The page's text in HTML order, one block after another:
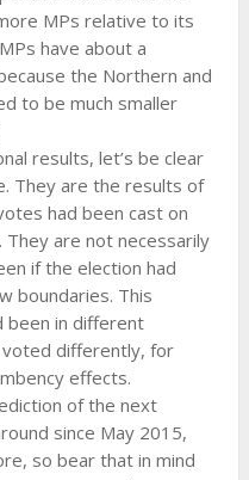
MPs relative to its
have about a
the Northern and
to be much smaller
results, let’s be clear
They are the results of
had been cast on
are not necessarily
if the election had
boundaries. This
been in different
voted differently, for
effects.
of the next
since May 2015,
so bear that in mind